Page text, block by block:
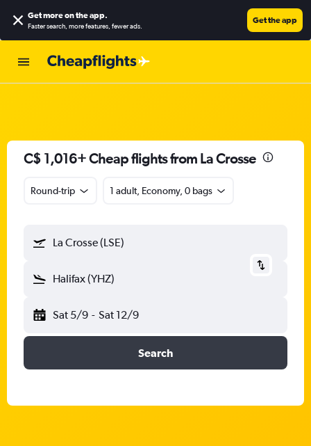
Get more on the app.
Faster search, more features, fewer ads.
Get the app
C$ 1,016+ Cheap flights from La Crosse
Round-trip 1 adult, Economy, 0 bags
La Crosse (LSE)
Halifax (YHZ)
Sat 5/9 - Sat 12/9
Search